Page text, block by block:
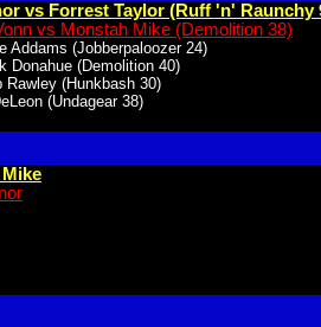
vs Forrest Taylor (Ruff 'n' Raunchy
vs Monstah Mike (Demolition 38)
Addams (Jobberpaloozer 24)
Donahue (Demolition 40)
Rawley (Hunkbash 30)
(Undagear 38)